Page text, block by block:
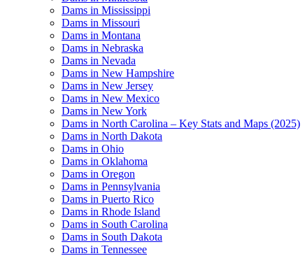
Dams in Mississippi
Dams in Missouri
Dams in Montana
Dams in Nebraska
Dams in Nevada
Dams in New Hampshire
Dams in New Jersey
Dams in New Mexico
Dams in New York
Dams in North Carolina – Key Stats and Maps (2025)
Dams in North Dakota
Dams in Ohio
Dams in Oklahoma
Dams in Oregon
Dams in Pennsylvania
Dams in Puerto Rico
Dams in Rhode Island
Dams in South Carolina
Dams in South Dakota
Dams in Tennessee